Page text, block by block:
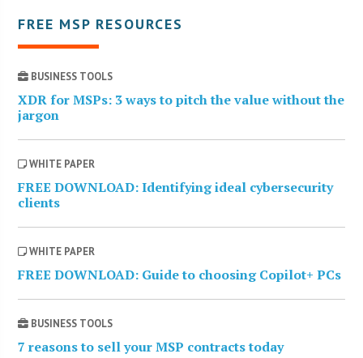
FREE MSP RESOURCES
BUSINESS TOOLS
XDR for MSPs: 3 ways to pitch the value without the
jargon
WHITE PAPER
FREE DOWNLOAD: Identifying ideal cybersecurity
clients
WHITE PAPER
FREE DOWNLOAD: Guide to choosing Copilot+ PCs
BUSINESS TOOLS
7 reasons to sell your MSP contracts today